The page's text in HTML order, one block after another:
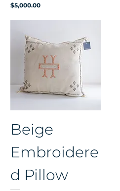
Price
$5,000.00
Beige
Embroidere
d Pillow